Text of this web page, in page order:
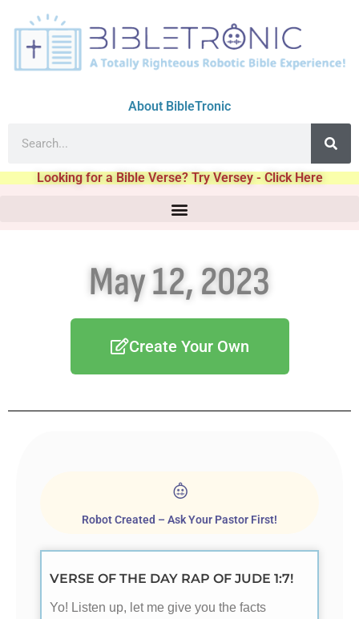
About BibleTronic
Looking for a Bible Verse? Try Versey - Click Here
May 12, 2023
Create Your Own
Robot Created – Ask Your Pastor First!
VERSE OF THE DAY RAP OF JUDE 1:7!
Yo! Listen up, let me give you the facts